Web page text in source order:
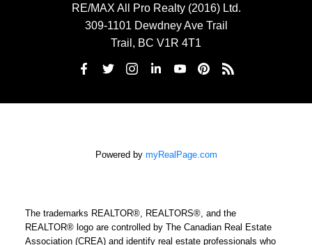
RE/MAX All Pro Realty (2016) Ltd.
309-1101 Dewdney Ave Trail
Trail, BC V1R 4T1
Powered by myRealPage.com
The trademarks REALTOR®, REALTORS®, and the
REALTOR® logo are controlled by The Canadian Real Estate
Association (CREA) and identify real estate professionals who